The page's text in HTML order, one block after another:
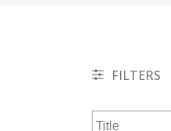
FILTERS